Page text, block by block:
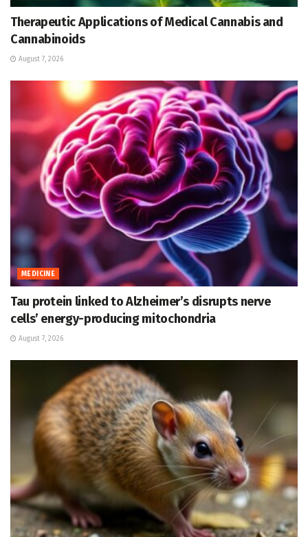
Therapeutic Applications of Medical Cannabis and
Cannabinoids
August 7, 2026
MEDICINE
Tau protein linked to Alzheimer’s disrupts nerve
cells’ energy-producing mitochondria
August 7, 2026